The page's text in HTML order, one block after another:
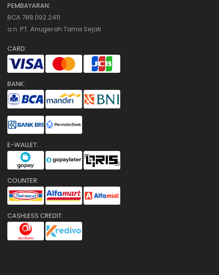
PEMBAYARAN:
BCA 788.092.2411
a.n. PT. Anugerah Tama Sejati
CARD:
BANK:
E-WALLET:
COUNTER:
CASHLESS CREDIT: